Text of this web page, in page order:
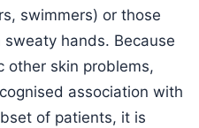
swimmers) or those
hands. Because
other skin problems,
association with
of patients, it is